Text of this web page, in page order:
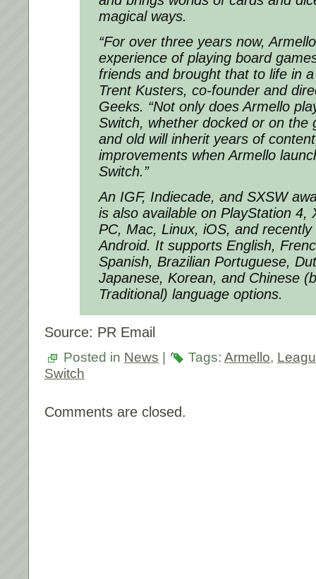
magical ways.
“For over three years now,
experience of playing board
friends and brought that to life in
Trent Kusters, co-founder and
Geeks. “Not only does Armello
Switch, whether docked or on the
and old will inherit years of
improvements when Armello
Switch.”
An IGF, Indiecade, and SXSW
is also available on PlayStation 4,
PC, Mac, Linux, iOS, and
Android. It supports English,
Spanish, Brazilian Portuguese,
Japanese, Korean, and Chinese
Traditional) language options.
Source: PR Email
Posted in News Tags: Armello,
Switch
Comments are closed.